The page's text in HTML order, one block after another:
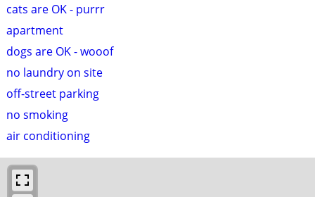
cats are OK - purrr
apartment
dogs are OK - wooof
no laundry on site
off-street parking
no smoking
air conditioning